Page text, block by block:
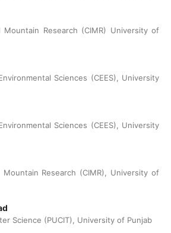
Research (CIMR) University of
Sciences (CEES), University
Sciences (CEES), University
Research (CIMR), University of
Science (PUCIT), University of Punjab